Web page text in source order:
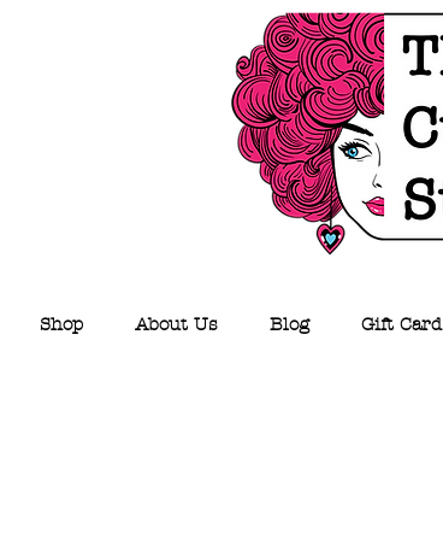
Shop About Us Blog Gift Card